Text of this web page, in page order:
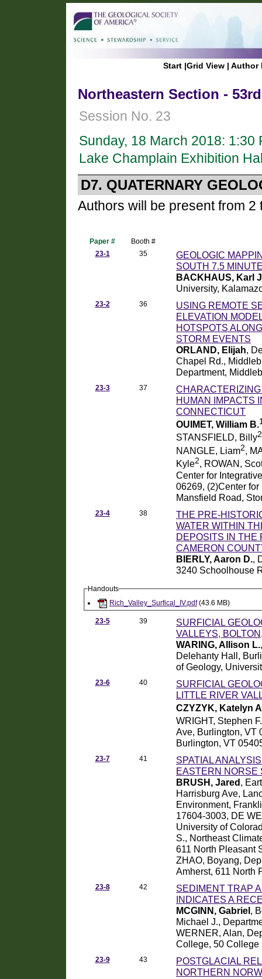
Start |Grid View | Author
Northeastern Section -
Session No. 23
Sunday, 18 March 2018: 1:30
Lake Champlain Exhibition
D7. QUATERNARY
Authors will be present from 2
Paper #
Booth #
23-1
35
GEOLOGIC
SOUTH 7.5
BACKHAUS, Karl
University,
23-2 36
USING REMOTE
ELEVATION
HOTSPOTS
STORM EVENTS
ORLAND, Elijah,
Chapel Rd.,
Department,
23-3 37
HUMAN IMPACTS
CONNECTICUT
OUIMET, William B.
STANSFIELD, Billy2
NANGLE, Liam2,
Kyle2, ROWAN,
Center for
06269, (2)Center
Mansfield Road,
23-4 38
THE PRE-
WATER WITHIN
DEPOSITS IN THE
CAMERON
BIERLY, Aaron D.,
3240 Schoolhouse
Handouts
Rich_Valley_Surfical_IV.pdf(43.6 MB)
23-5 39
SURFICIAL
VALLEYS,
WARING, Allison L.
Delehanty Hall,
of Geology,
23-6 40
SURFICIAL
LITTLE RIVER
CZYZYK, Katelyn
WRIGHT, Stephen F.
Ave, Burlington, VT
Burlington, VT
23-7 41
SPATIAL
EASTERN NORSE
BRUSH, Jared ,
Harrisburg Ave,
Environment,
17604-3003, DE
University of
S., Northeast
611 North Pleasant
ZHAO, Boyang,
Amherst, 611 North
23-8 42
SEDIMENT TRAP
INDICATES A
MCGINN, Gabriel ,
Michael J.,
WERNER, Alan,
College, 50 College
23-9 43
POSTGLACIAL
NORTHERN